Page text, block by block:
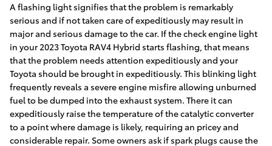
A flashing light signifies that the problem is remarkably
serious and if not taken care of expeditiously may result in
major and serious damage to the car. If the check engine light
in your 2023 Toyota RAV4 Hybrid starts flashing, that means
that the problem needs attention expeditiously and your
Toyota should be brought in expeditiously. This blinking light
frequently reveals a severe engine misfire allowing unburned
fuel to be dumped into the exhaust system. There it can
expeditiously raise the temperature of the catalytic converter
to a point where damage is likely, requiring an pricey and
considerable repair. Some owners ask if spark plugs cause the